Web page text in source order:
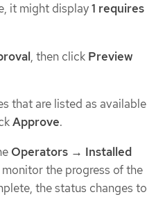
it might display1 requires
, then click Preview
that are listed as available
Approve.
Operators → Installed
the progress of the
the status changes to